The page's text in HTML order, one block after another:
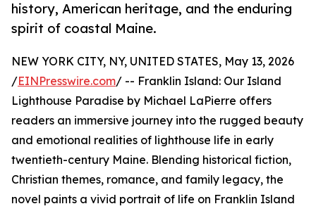
history, American heritage, and the enduring
spirit of coastal Maine.
NEW YORK CITY, NY, UNITED STATES, May 13, 2026
/EINPresswire.com/ -- Franklin Island: Our Island
Lighthouse Paradise by Michael LaPierre offers
readers an immersive journey into the rugged beauty
and emotional realities of lighthouse life in early
twentieth-century Maine. Blending historical fiction,
Christian themes, romance, and family legacy, the
novel paints a vivid portrait of life on Franklin Island